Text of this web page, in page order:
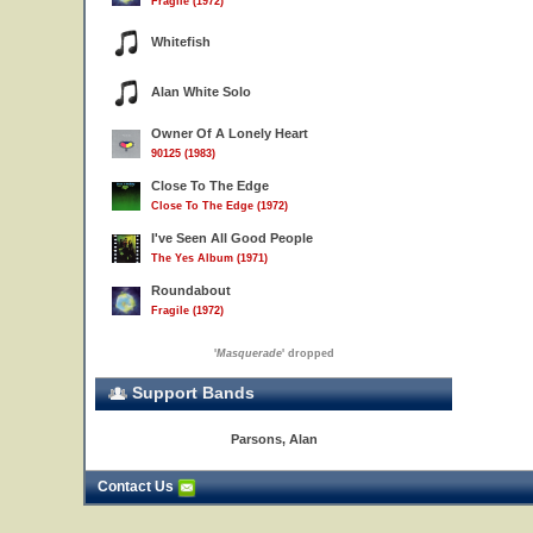
Whitefish
Alan White Solo
Owner Of A Lonely Heart
90125 (1983)
Close To The Edge
Close To The Edge (1972)
I've Seen All Good People
The Yes Album (1971)
Roundabout
Fragile (1972)
'Masquerade' dropped
Support Bands
Parsons, Alan
Contact Us